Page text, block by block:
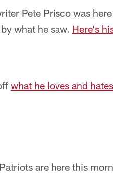
Pete Prisco was
what he saw. Here's
what he loves and
are here this